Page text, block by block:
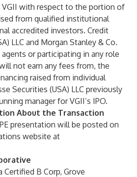
with respect to the portion of
from qualified institutional
accredited investors. Credit
LLC and Morgan Stanley & Co.
agents or participating in any role
not earn any fees from, the
raised from individual
Securities (USA) LLC previously
manager for VGII’s IPO.
About the Transaction
presentation will be posted on
website at
Certified B Corp, Grove